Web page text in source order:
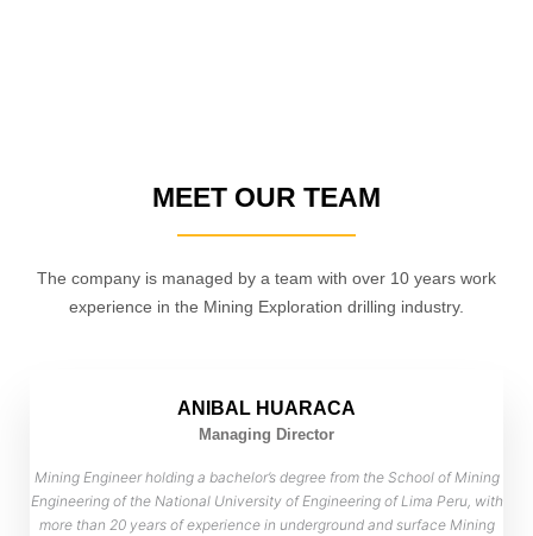
MEET OUR TEAM
The company is managed by a team with over 10 years work
experience in the Mining Exploration drilling industry.
ANIBAL HUARACA
Managing Director
Mining Engineer holding a bachelor’s degree from the School of Mining
Engineering of the National University of Engineering of Lima Peru, with
more than 20 years of experience in underground and surface Mining